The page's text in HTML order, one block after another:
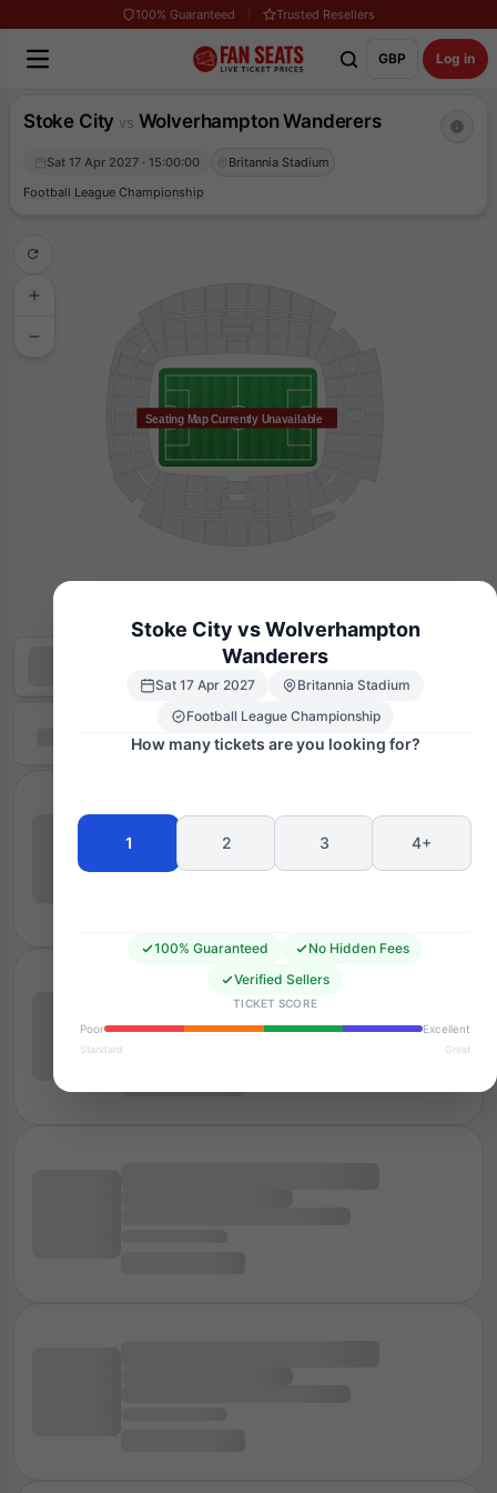
100% Guaranteed Trusted Resellers
GBP Log in
Stoke City vs Wolverhampton Wanderers
Sat 17 Apr 2027 · 15:00:00
Britannia Stadium
Football League Championship
Seating Map Currently Unavailable
Stoke City vs Wolverhampton
Wanderers
Sat 17 Apr 2027
Britannia Stadium
Football League Championship
How many tickets are you looking for?
1 2 3 4+
100% Guaranteed
No Hidden Fees
Verified Sellers
TICKET SCORE
Poor
Excellent
Standard Great